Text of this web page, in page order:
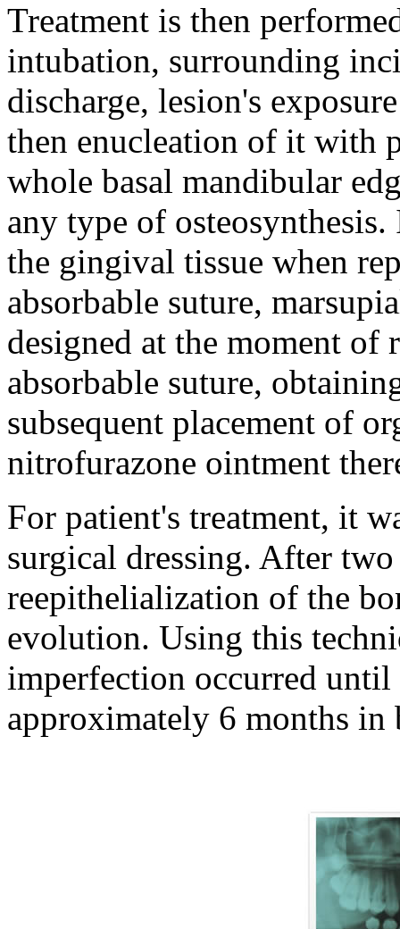
Treatment is then
intubation, surrounding
discharge, lesion's
then enucleation of it with
whole basal mandibular
any type of
the gingival tissue when
absorbable suture,
designed at the moment
absorbable suture,
subsequent placement of
nitrofurazone ointment
For patient's treatment, it
surgical dressing. After
reepithelialization of the
evolution. Using this
imperfection occurred
approximately 6 months